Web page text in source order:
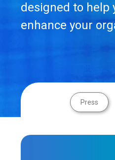
designed to help
enhance your
Press